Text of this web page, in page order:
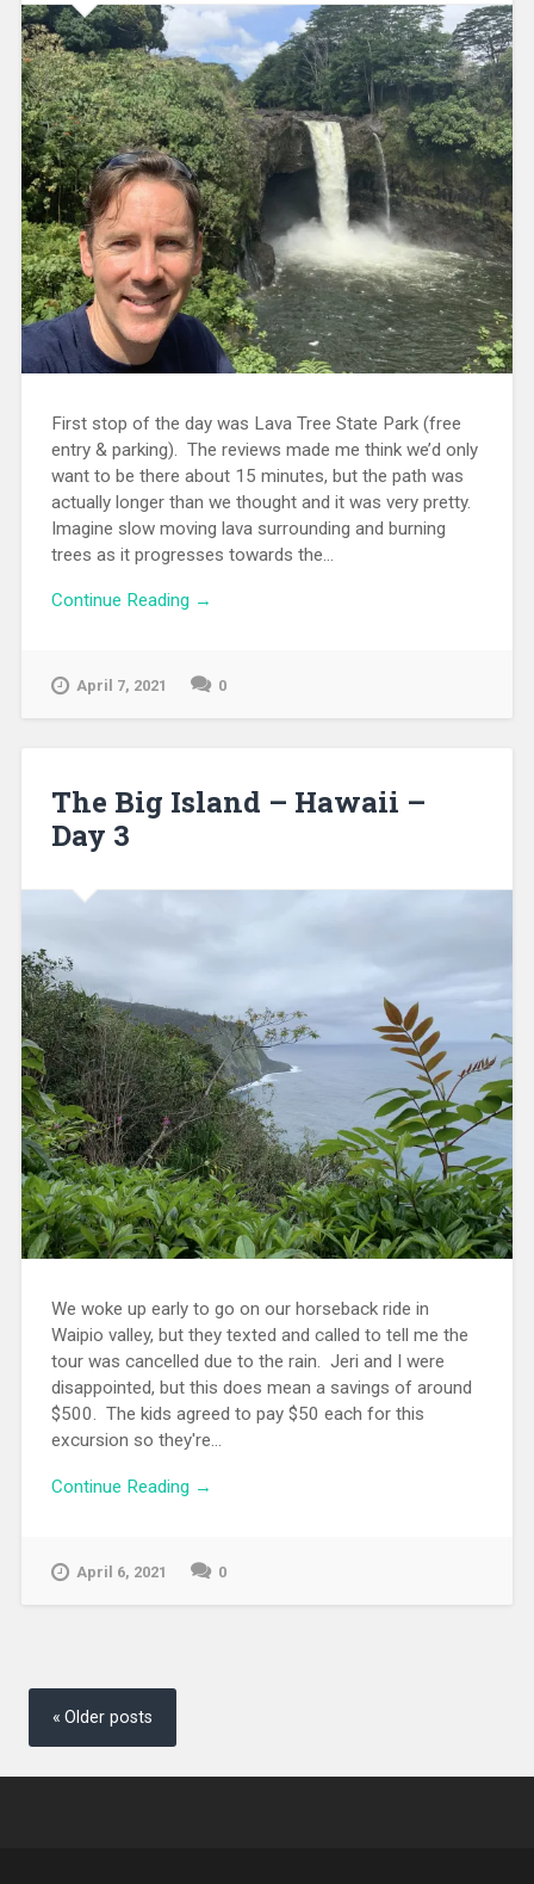
First stop of the day was Lava Tree State Park (free
entry & parking). The reviews made me think we’d only
want to be there about 15 minutes, but the path was
actually longer than we thought and it was very pretty.
Imagine slow moving lava surrounding and burning
trees as it progresses towards the...
Continue Reading →
April 7, 2021 0
The Big Island – Hawaii –
Day 3
We woke up early to go on our horseback ride in
Waipio valley, but they texted and called to tell me the
tour was cancelled due to the rain. Jeri and I were
disappointed, but this does mean a savings of around
$500. The kids agreed to pay $50 each for this
excursion so they're...
Continue Reading →
April 6, 2021 0
Posts
navigation
Older posts